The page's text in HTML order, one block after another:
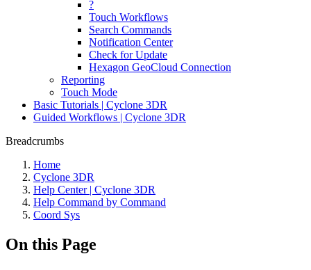
?
Touch Workflows
Search Commands
Notification Center
Check for Update
Hexagon GeoCloud Connection
Reporting
Touch Mode
Basic Tutorials | Cyclone 3DR
Guided Workflows | Cyclone 3DR
Breadcrumbs
Home
Cyclone 3DR
Help Center | Cyclone 3DR
Help Command by Command
Coord Sys
On this Page